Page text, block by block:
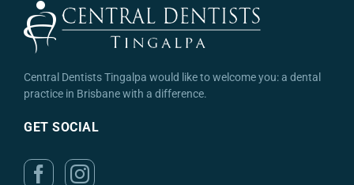
Central Dentists Tingalpa would like to welcome you: a dental
practice in Brisbane with a difference.
GET SOCIAL